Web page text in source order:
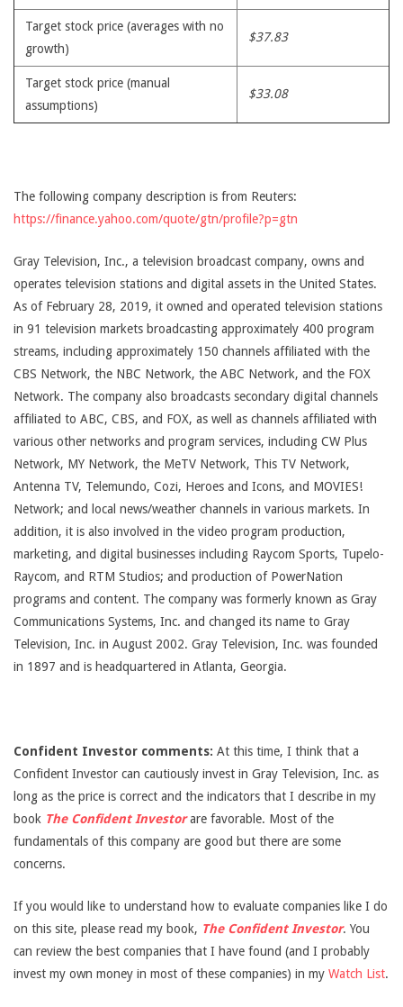
Target stock price (averages with no
growth)
$37.83
Target stock price (manual
assumptions)
$33.08
The following company description is from Reuters:
https://finance.yahoo.com/quote/gtn/profile?p=gtn
Gray Television, Inc., a television broadcast company, owns and
operates television stations and digital assets in the United States.
As of February 28, 2019, it owned and operated television stations
in 91 television markets broadcasting approximately 400 program
streams, including approximately 150 channels affiliated with the
CBS Network, the NBC Network, the ABC Network, and the FOX
Network. The company also broadcasts secondary digital channels
affiliated to ABC, CBS, and FOX, as well as channels affiliated with
various other networks and program services, including CW Plus
Network, MY Network, the MeTV Network, This TV Network,
Antenna TV, Telemundo, Cozi, Heroes and Icons, and MOVIES!
Network; and local news/weather channels in various markets. In
addition, it is also involved in the video program production,
marketing, and digital businesses including Raycom Sports, Tupelo-
Raycom, and RTM Studios; and production of PowerNation
programs and content. The company was formerly known as Gray
Communications Systems, Inc. and changed its name to Gray
Television, Inc. in August 2002. Gray Television, Inc. was founded
in 1897 and is headquartered in Atlanta, Georgia.
Confident Investor comments: At this time, I think that a
Confident Investor can cautiously invest in Gray Television, Inc. as
long as the price is correct and the indicators that I describe in my
book The Confident Investorare favorable. Most of the
fundamentals of this company are good but there are some
concerns.
If you would like to understand how to evaluate companies like I do
on this site, please read my book, The Confident Investor. You
can review the best companies that I have found (and I probably
invest my own money in most of these companies) in my Watch List.